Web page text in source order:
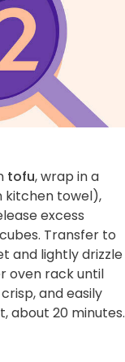
tofu, wrap in a
kitchen towel),
excess
Transfer to
and lightly drizzle
oven rack until
and easily
about 20 minutes.